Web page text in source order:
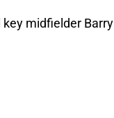
midfielder Barry